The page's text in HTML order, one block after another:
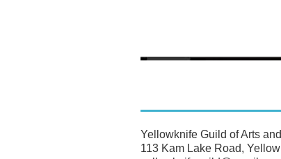
Yellowknife Guild of Arts
113 Kam Lake Road,